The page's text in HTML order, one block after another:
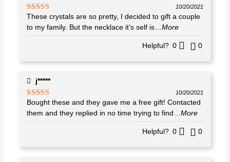
Rated 4
out of 5
10/20/2021
These crystals are so pretty, I decided to gift a couple
to my family. But the necklace it’s self is...More
Helpful? 0 0
j*****
Rated5out
of 5
10/20/2021
Bought these and they gave me a free gift! Contacted
them and they replied in no time trying to find ...More
Helpful? 0 0